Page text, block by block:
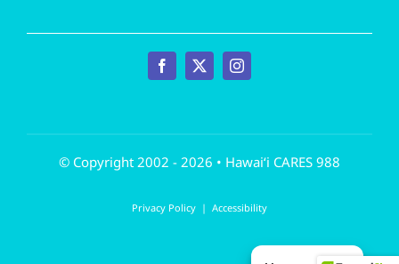
© Copyright 2002 - 2026 • Hawai‘i CARES 988
Privacy Policy | Accessibility